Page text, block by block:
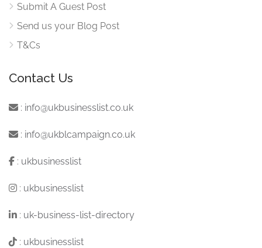
Submit A Guest Post
Send us your Blog Post
T&Cs
Contact Us
: info@ukbusinesslist.co.uk
: info@ukblcampaign.co.uk
: ukbusinesslist
: ukbusinesslist
: uk-business-list-directory
: ukbusinesslist